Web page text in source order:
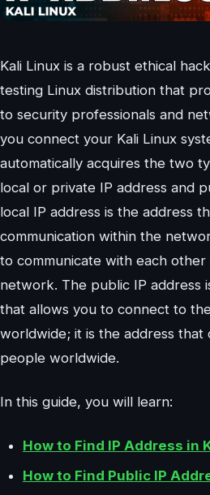
Kali Linux is a robust ethical
testing Linux distribution that
to security professionals and
you connect your Kali Linux
automatically acquires the two
local or private IP address and
local IP address is the address
communication within the
to communicate with each other
network. The public IP address
that allows you to connect to
worldwide; it is the address that
people worldwide.
In this guide, you will learn:
How to Find IP Address in
How to Find Public IP